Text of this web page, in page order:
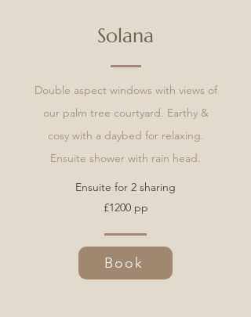
Solana
Double aspect windows with views of
our palm tree courtyard. Earthy &
cosy with a daybed for relaxing.
Ensuite shower with rain head.
Ensuite for 2 sharing
£1200 pp
Book